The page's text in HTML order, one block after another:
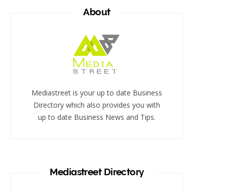
About
Mediastreet is your up to date Business
Directory which also provides you with
up to date Business News and Tips.
Mediastreet Directory